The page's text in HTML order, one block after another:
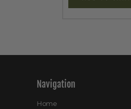
Navigation
Home